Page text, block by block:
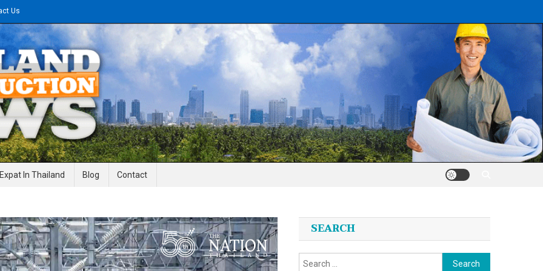
Us
News
Expat In Thailand Blog Contact
SEARCH
Search